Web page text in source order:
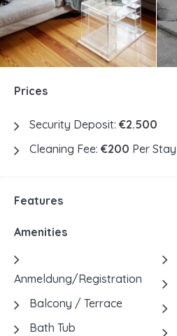
Prices
Security Deposit: €2.500
Cleaning Fee: €200 Per Stay
Features
Amenities
Anmeldung/Registration
Balcony / Terrace
Bath Tub